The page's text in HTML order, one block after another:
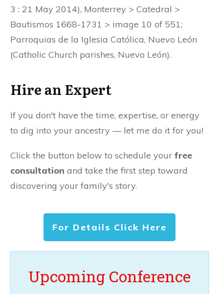
3 : 21 May 2014), Monterrey > Catedral >
Bautismos 1668-1731 > image 10 of 551;
Parroquias de la Iglesia Católica, Nuevo León
(Catholic Church parishes, Nuevo León).
Hire an Expert
If you don't have the time, expertise, or energy
to dig into your ancestry — let me do it for you!
Click the button below to schedule your free
consultation and take the first step toward
discovering your family's story.
For Details Click Here
Upcoming Conference